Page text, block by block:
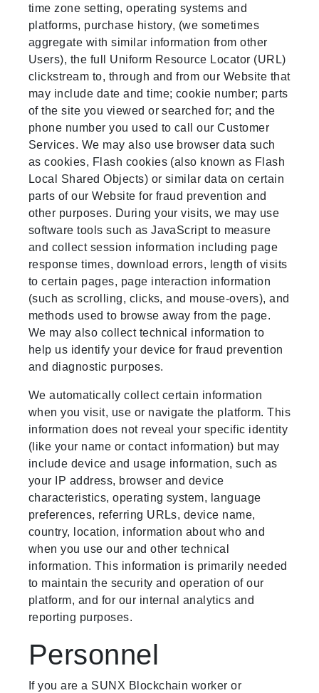
time zone setting, operating systems and
platforms, purchase history, (we sometimes
aggregate with similar information from other
Users), the full Uniform Resource Locator (URL)
clickstream to, through and from our Website that
may include date and time; cookie number; parts
of the site you viewed or searched for; and the
phone number you used to call our Customer
Services. We may also use browser data such
as cookies, Flash cookies (also known as Flash
Local Shared Objects) or similar data on certain
parts of our Website for fraud prevention and
other purposes. During your visits, we may use
software tools such as JavaScript to measure
and collect session information including page
response times, download errors, length of visits
to certain pages, page interaction information
(such as scrolling, clicks, and mouse-overs), and
methods used to browse away from the page.
We may also collect technical information to
help us identify your device for fraud prevention
and diagnostic purposes.
We automatically collect certain information
when you visit, use or navigate the platform. This
information does not reveal your specific identity
(like your name or contact information) but may
include device and usage information, such as
your IP address, browser and device
characteristics, operating system, language
preferences, referring URLs, device name,
country, location, information about who and
when you use our and other technical
information. This information is primarily needed
to maintain the security and operation of our
platform, and for our internal analytics and
reporting purposes.
Personnel
If you are a SUNX Blockchain worker or